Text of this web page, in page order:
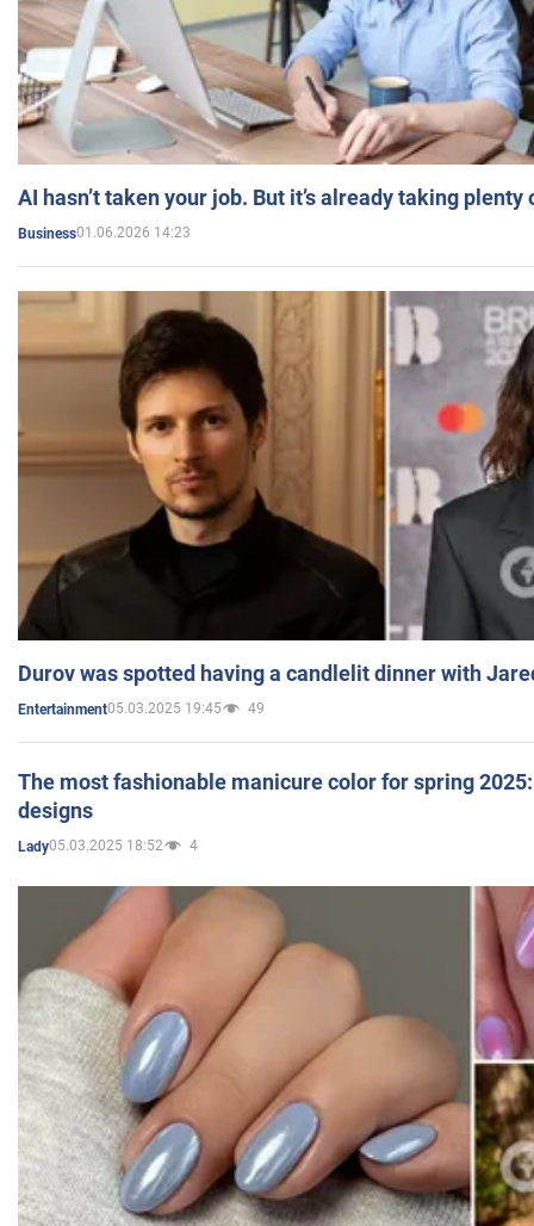
AI hasn’t taken your job. But it’s already taking plenty
Business01.06.2026 14:23
Durov was spotted having a candlelit dinner with
Entertainment05.03.2025 19:45 49
The most fashionable manicure color for spring
designs
Lady05.03.2025 18:52 4